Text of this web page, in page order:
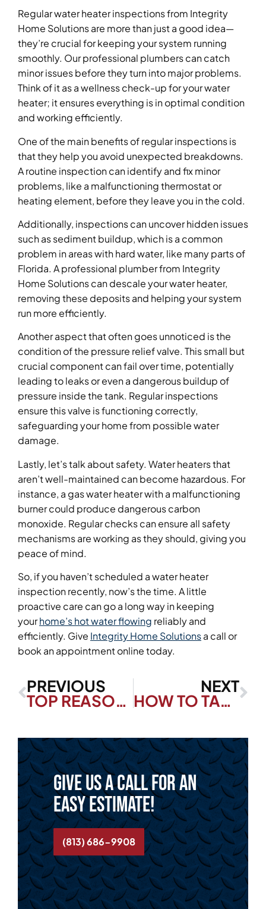
Regular water heater inspections from Integrity
Home Solutions are more than just a good idea—
they’re crucial for keeping your system running
smoothly. Our professional plumbers can catch
minor issues before they turn into major problems.
Think of it as a wellness check-up for your water
heater; it ensures everything is in optimal condition
and working efficiently.
One of the main benefits of regular inspections is
that they help you avoid unexpected breakdowns.
A routine inspection can identify and fix minor
problems, like a malfunctioning thermostat or
heating element, before they leave you in the cold.
Additionally, inspections can uncover hidden issues
such as sediment buildup, which is a common
problem in areas with hard water, like many parts of
Florida. A professional plumber from Integrity
Home Solutions can descale your water heater,
removing these deposits and helping your system
run more efficiently.
Another aspect that often goes unnoticed is the
condition of the pressure relief valve. This small but
crucial component can fail over time, potentially
leading to leaks or even a dangerous buildup of
pressure inside the tank. Regular inspections
ensure this valve is functioning correctly,
safeguarding your home from possible water
damage.
Lastly, let’s talk about safety. Water heaters that
aren’t well-maintained can become hazardous. For
instance, a gas water heater with a malfunctioning
burner could produce dangerous carbon
monoxide. Regular checks can ensure all safety
mechanisms are working as they should, giving you
peace of mind.
So, if you haven’t scheduled a water heater
inspection recently, now’s the time. A little
proactive care can go a long way in keeping
yourhome’s hot water flowing reliably and
efficiently. Give Integrity Home Solutionsa call or
book an appointment online today.
PREVIOUS
TOP REASONS TO INVEST IN DUCTWORK SERVICES FOR YOUR FLORIDA HOME
NEXT
HOW TO TACKLE COMMON ELECTRICAL PROBLEMS AND AVOID HAZARDS IN YOUR FLORIDA HOME
Give us a call for an
easy estimate!
(813) 686-9908